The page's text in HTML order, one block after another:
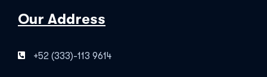
Our Address
+52 (333)-113 9614